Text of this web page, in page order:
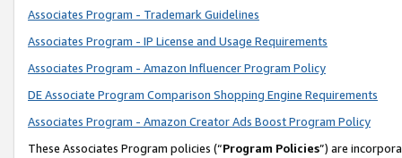
Associates Program - Trademark Guidelines
Associates Program - IP License and Usage Requirements
Associates Program - Amazon Influencer Program Policy
DE Associate Program Comparison Shopping Engine Requirements
Associates Program - Amazon Creator Ads Boost Program Policy
These Associates Program policies (“Program Policies”) are